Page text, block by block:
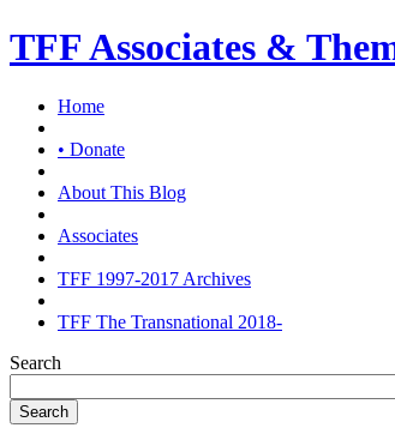
TFF Associates &
Home
• Donate
About This Blog
Associates
TFF 1997-2017 Archives
TFF The Transnational 2018-
Search
Search